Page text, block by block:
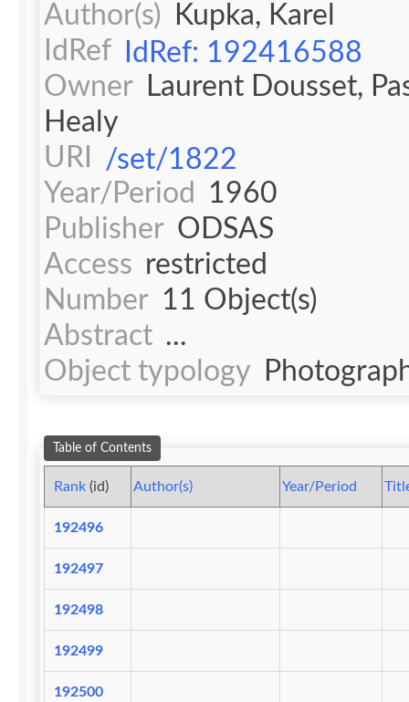
Author(s)
Kupka, Karel
IdRef
IdRef: 192416588
Owner
Laurent Dousset,
Healy
URI
/set/1822
Year/Period
1960
Publisher ODSAS
Access restricted
Number 11 Object(s)
Abstract ...
Object typology
Table of Contents
Rank(id) Author(s) Year/Period
192496
192497
192498
192499
192500